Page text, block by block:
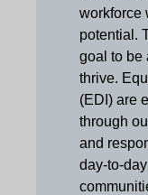
workforce
potential.
goal to be
thrive.
(EDI) are
through
and
day-to-